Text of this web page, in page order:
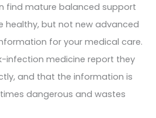
find mature balanced support
healthy, but not new advanced
for your medical care.
infection medicine report they
and that the information is
dangerous and wastes